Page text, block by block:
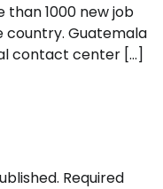
than 1000 new job
Guatemala
contact center […]
Required